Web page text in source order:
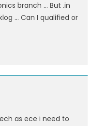
branch … But .in
… Can I qualified or
as ece i need to